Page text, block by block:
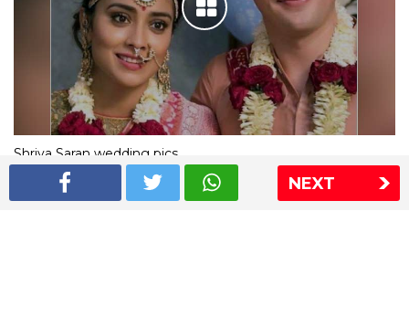
NEXT
Shriya Saran wedding pics
The Express Group The Indian Express